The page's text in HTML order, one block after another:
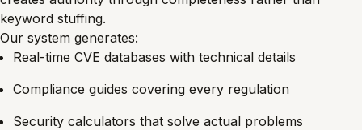
keyword stuffing.
Our system generates:
Real-time CVE databases with technical details
Compliance guides covering every regulation
Security calculators that solve actual problems